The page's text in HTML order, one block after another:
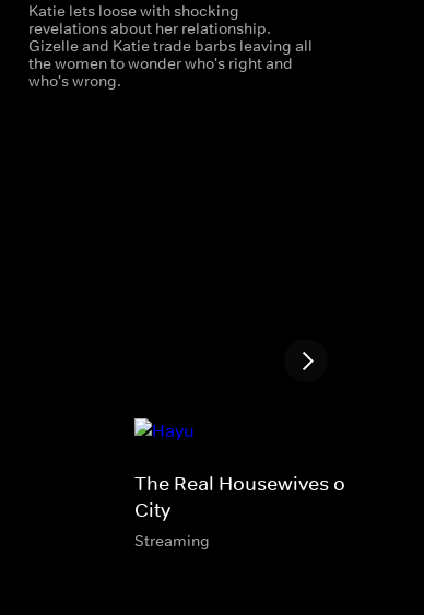
Katie lets loose with shocking
revelations about her relationship.
Gizelle and Katie trade barbs leaving all
the women to wonder who's right and
who's wrong.
The Real Housewives of Salt
City
Streaming